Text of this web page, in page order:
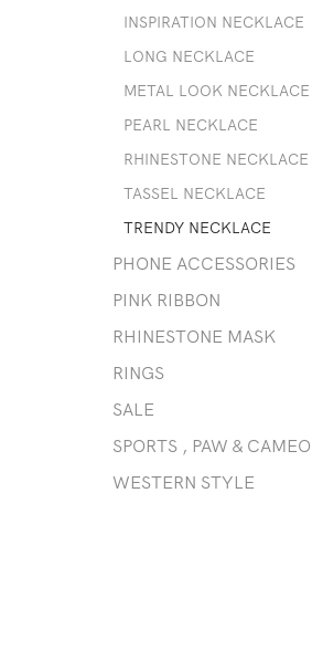
INSPIRATION NECKLACE
LONG NECKLACE
METAL LOOK NECKLACE
PEARL NECKLACE
RHINESTONE NECKLACE
TASSEL NECKLACE
TRENDY NECKLACE
PHONE ACCESSORIES
PINK RIBBON
RHINESTONE MASK
RINGS
SALE
SPORTS , PAW & CAMEO
WESTERN STYLE